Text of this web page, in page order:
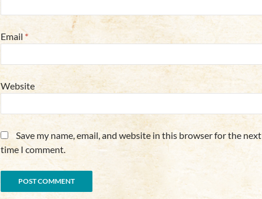
Email *
Website
Save my name, email, and website in this browser for the next
time I comment.